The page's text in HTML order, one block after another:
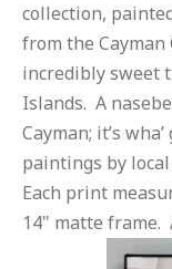
collection,
from the
incredibly sweet
Islands. A
Cayman; it’s
paintings by
Each print
14" matte frame.